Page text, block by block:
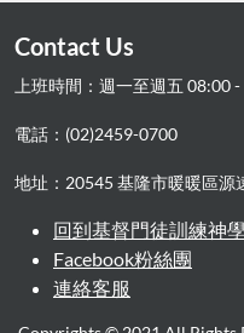
Contact Us
上班時間：週一至週五 08:00
電話：(02)2459-0700
地址：20545 基隆市暖暖區源
回到基督門徒訓練神
Facebook粉絲團
連絡客服